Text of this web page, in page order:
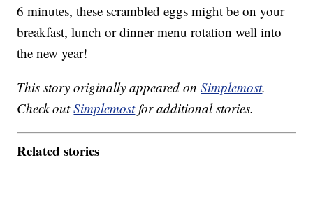
6 minutes, these scrambled eggs might be on your
breakfast, lunch or dinner menu rotation well into
the new year!
This story originally appeared onSimplemost.
Check outSimplemostfor additional stories.
Related stories